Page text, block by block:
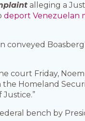
alleging a
deport Venezuelan
conveyed
court Friday,
the Homeland
bench by